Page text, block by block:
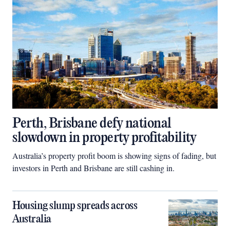
Perth, Brisbane defy national
slowdown in property profitability
Australia’s property profit boom is showing signs of fading, but
investors in Perth and Brisbane are still cashing in.
Housing slump spreads across
Australia